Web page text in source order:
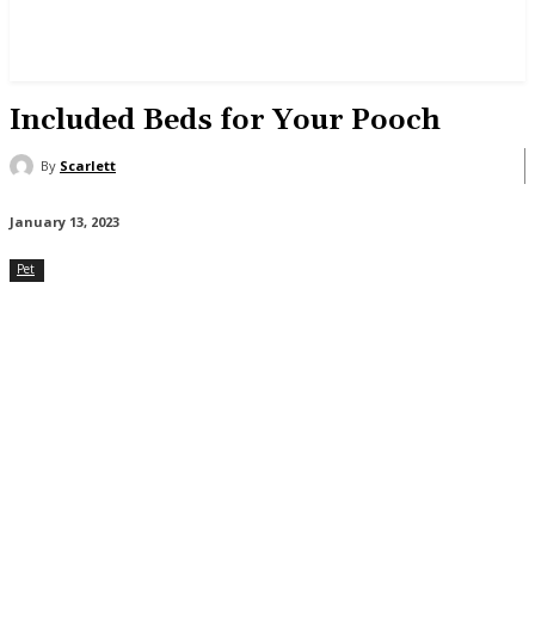
Included Beds for Your Pooch
By Scarlett
January 13, 2023
Pet